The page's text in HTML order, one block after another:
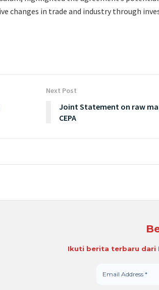
changes in trade and industry through
Next Post
Joint Statement on raw
CEPA
Ikuti berita terbaru dari